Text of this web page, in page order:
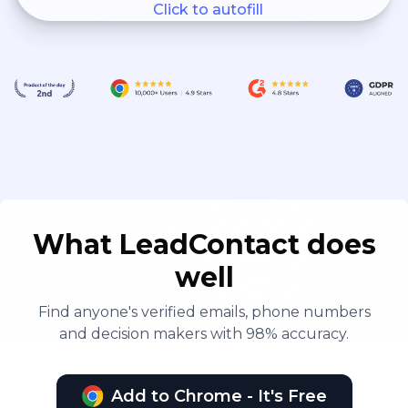
Force, SEAL and seabee
stations where no medical
officer is available.
Click to autofill
What LeadContact does
well
Find anyone's verified emails, phone numbers
and decision makers with 98% accuracy.
Add to Chrome - It's Free